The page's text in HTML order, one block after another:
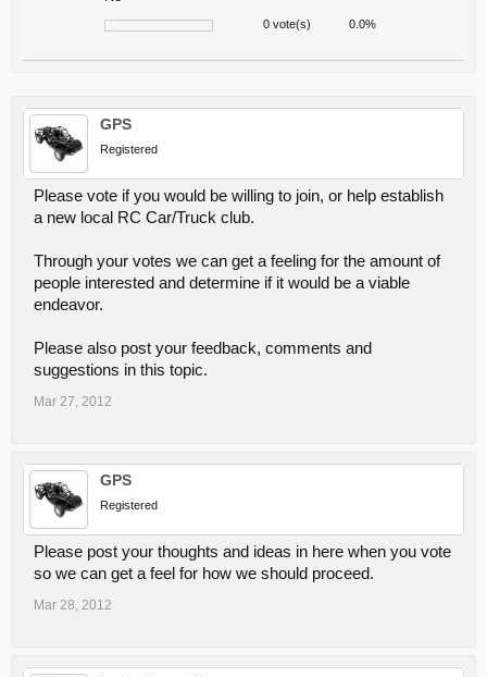
0 vote(s) 0.0%
GPS
Registered
Please vote if you would be willing to join, or help establish
a new local RC Car/Truck club.
Through your votes we can get a feeling for the amount of
people interested and determine if it would be a viable
endeavor.
Please also post your feedback, comments and
suggestions in this topic.
Mar 27, 2012
GPS
Registered
Please post your thoughts and ideas in here when you vote
so we can get a feel for how we should proceed.
Mar 28, 2012